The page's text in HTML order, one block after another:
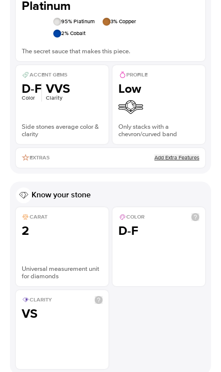
Platinum
95% Platinum 3% Copper
2% Cobalt
The secret sauce that makes this piece.
ACCENT GEMS
D-F
Color
VVS
Clarity
Side stones average color &
clarity
PROFILE
Low
Only stacks with a
chevron/curved band
EXTRAS Add Extra Features
Know your stone
CARAT
2
Universal measurement unit
for diamonds
COLOR
D-F
CLARITY
VS